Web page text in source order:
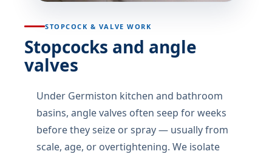
STOPCOCK & VALVE WORK
Stopcocks and angle
valves
Under Germiston kitchen and bathroom
basins, angle valves often seep for weeks
before they seize or spray — usually from
scale, age, or overtightening. We isolate